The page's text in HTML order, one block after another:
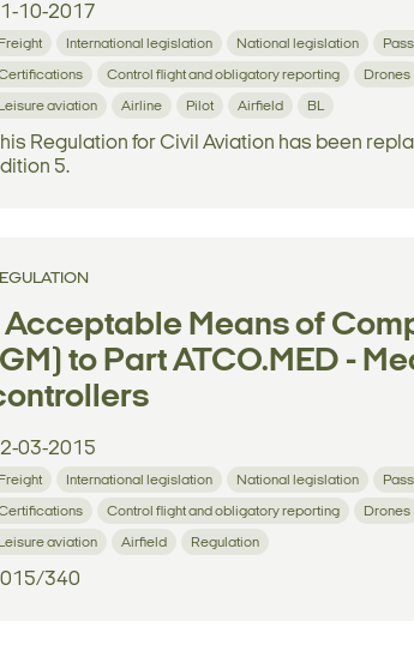
10-2017
Freight International legislation National legislation
Control flight and obligatory reporting Drones
Leisure aviation Airline Pilot Airfield BL
Regulation for Civil Aviation has been
5.
Acceptable Means of
to Part ATCO.MED -
03-2015
Freight International legislation National legislation
Control flight and obligatory reporting Drones
Leisure aviation Airfield Regulation
340